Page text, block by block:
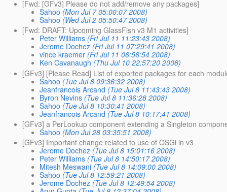
[Fwd: [GFv3] Please do not add/remove any packages]
Sahoo (Mon Jul 7 05:00:07 2008)
Sahoo (Wed Jul 2 05:50:47 2008)
[Fwd: DRAFT: Upcoming GlassFish v3 M1 activities]
Peter Williams (Fri Jul 11 11:23:43 2008)
Jerome Dochez (Fri Jul 11 07:29:41 2008)
vince kraemer (Fri Jul 11 06:56:54 2008)
Ken Cavanaugh (Thu Jul 10 22:57:20 2008)
[GFv3] [Please Read] List of exported packages for each
Sahoo (Tue Jul 8 09:36:32 2008)
Jeanfrancois Arcand (Tue Jul 8 11:43:43 2008)
Byron Nevins (Tue Jul 8 11:36:28 2008)
Sahoo (Tue Jul 8 10:30:41 2008)
Jeanfrancois Arcand (Tue Jul 8 10:17:41 2008)
[GFv3] a PerLookup component extending a Singleton
Sahoo (Mon Jul 28 03:35:51 2008)
[GFv3] Important change related to use of OSGi in v3
Jerome Dochez (Tue Jul 8 15:01:16 2008)
Peter Williams (Tue Jul 8 14:50:17 2008)
Mitesh Meswani (Tue Jul 8 14:09:00 2008)
Sahoo (Tue Jul 8 12:59:21 2008)
Jerome Dochez (Tue Jul 8 12:49:54 2008)